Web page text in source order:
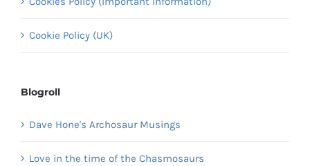
Cookie Policy (UK)
Blogroll
Dave Hone's Archosaur Musings
Love in the time of the Chasmosaurs